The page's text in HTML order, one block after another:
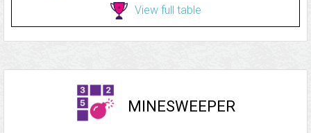
View full table
MINESWEEPER